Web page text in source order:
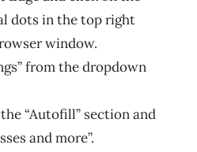
dots in the top right
window.
from the dropdown
“Autofill” section and
and more”.